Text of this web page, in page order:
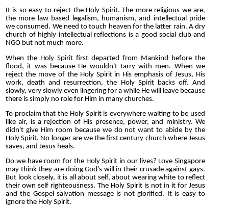
It is so easy to reject the Holy Spirit. The more religious we are,
the more law based legalism, humanism, and intellectual pride
we consumed. We need to touch heaven for the latter rain. A dry
church of highly intellectual reflections is a good social club and
NGO but not much more.
When the Holy Spirit first departed from Mankind before the
flood, it was because He wouldn't tarry with men. When we
reject the move of the Holy Spirit in His emphasis of Jesus, His
work, death and resurrection, the Holy Spirit backs off. And
slowly, very slowly even lingering for a while He will leave because
there is simply no role for Him in many churches.
To proclaim that the Holy Spirit is everywhere waiting to be used
like air, is a rejection of His presence, power, and ministry. We
didn't give Him room because we do not want to abide by the
Holy Spirit. No longer are we the first century church where Jesus
saves, and Jesus heals.
Do we have room for the Holy Spirit in our lives? Love Singapore
may think they are doing God's will in their crusade against gays.
But look closely, it is all about self, about wearing white to reflect
their own self righteousness. The Holy Spirit is not in it for Jesus
and the Gospel salvation message is not glorified. It is easy to
ignore the Holy Spirit.